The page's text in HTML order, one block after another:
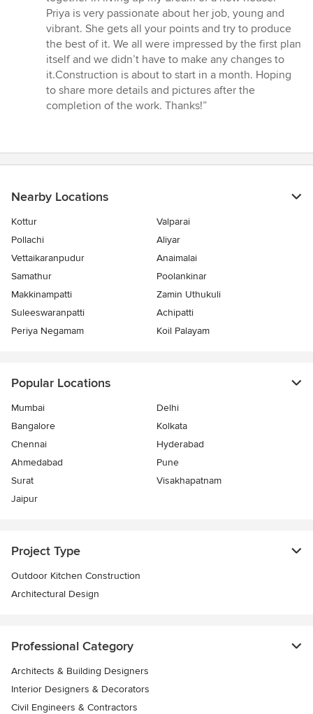
Priya is very passionate about her job, young and
vibrant. She gets all your points and try to produce
the best of it. We all were impressed by the first plan
itself and we didn’t have to make any changes to
it.Construction is about to start in a month. Hoping
to share more details and pictures after the
completion of the work. Thanks!”
Nearby Locations
Kottur
Valparai
Pollachi
Aliyar
Vettaikaranpudur
Anaimalai
Samathur
Poolankinar
Makkinampatti
Zamin Uthukuli
Suleeswaranpatti
Achipatti
Periya Negamam
Koil Palayam
Popular Locations
Mumbai
Delhi
Bangalore
Kolkata
Chennai
Hyderabad
Ahmedabad
Pune
Surat
Visakhapatnam
Jaipur
Project Type
Outdoor Kitchen Construction
Architectural Design
Professional Category
Architects & Building Designers
Interior Designers & Decorators
Civil Engineers & Contractors